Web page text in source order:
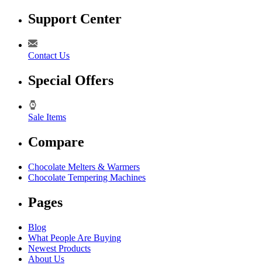
Support Center
Contact Us
Special Offers
Sale Items
Compare
Chocolate Melters & Warmers
Chocolate Tempering Machines
Pages
Blog
What People Are Buying
Newest Products
About Us